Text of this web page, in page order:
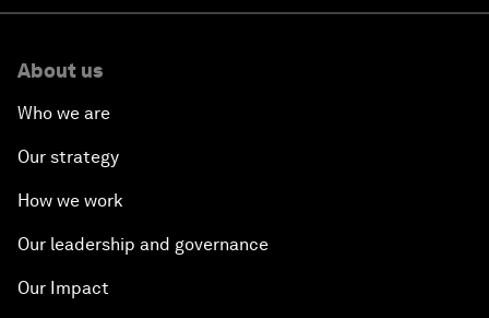
About us
Who we are
Our strategy
How we work
Our leadership and governance
Our Impact